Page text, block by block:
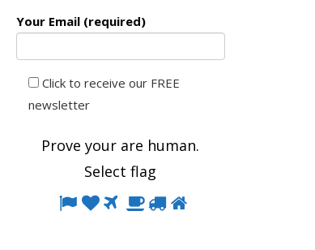
Your Email (required)
Click to receive our FREE
newsletter
Prove your are human.
Selectflag
Prove
your
1 2 3 4 5 6